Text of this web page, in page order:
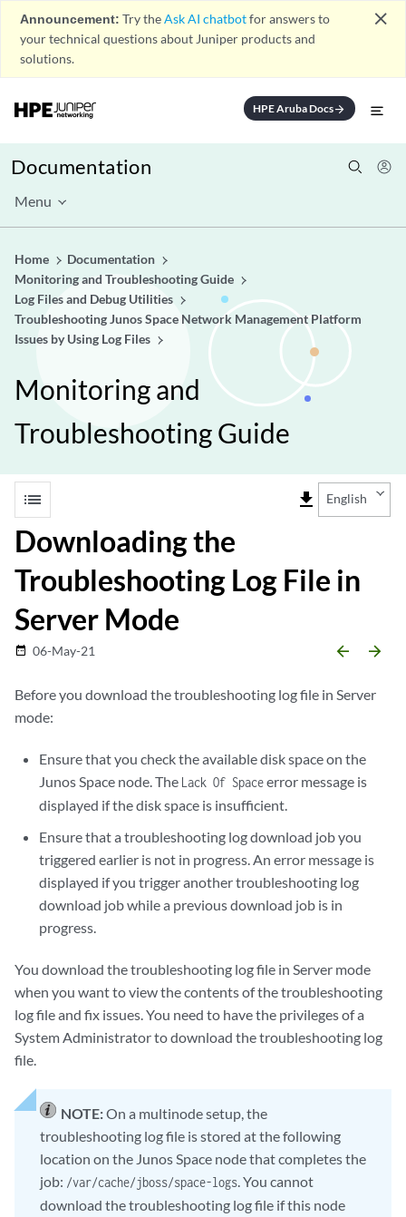
Announcement: Try theAsk AI chatbotfor answers to
your technical questions about Juniper products and
solutions.
close
HPE Aruba Docsarrow_forward
Documentation
Menu
Home
Documentation
Monitoring and Troubleshooting Guide
Log Files and Debug Utilities
Troubleshooting Junos Space Network Management Platform
Issues by Using Log Files
Monitoring and
Troubleshooting Guide
list file_download English
Downloading the
Troubleshooting Log File in
Server Mode
date_range 06-May-21 arrow_backward arrow_forward
Before you download the troubleshooting log file in Server
mode:
Ensure that you check the available disk space on the
Junos Space node. The Lack Of Spaceerror message is
displayed if the disk space is insufficient.
Ensure that a troubleshooting log download job you
triggered earlier is not in progress. An error message is
displayed if you trigger another troubleshooting log
download job while a previous download job is in
progress.
You download the troubleshooting log file in Server mode
when you want to view the contents of the troubleshooting
log file and fix issues. You need to have the privileges of a
System Administrator to download the troubleshooting log
file.
NOTE:On a multinode setup, the
troubleshooting log file is stored at the following
location on the Junos Space node that completes the
job: /var/cache/jboss/space-logs. You cannot
download the troubleshooting log file if this node